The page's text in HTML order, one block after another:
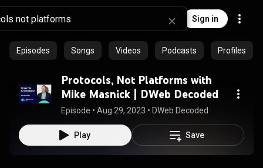
Sign in
Episodes Songs Videos Podcasts Profiles
Protocols, Not Platforms with
Mike Masnick | DWeb Decoded
Episode • Aug 29, 2023 • DWeb Decoded
Play Save